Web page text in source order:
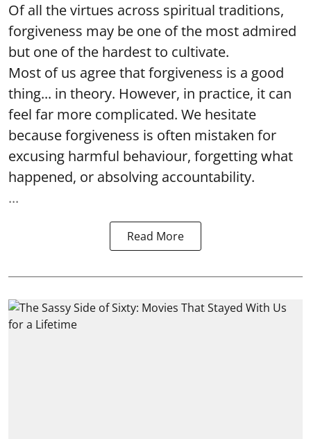
Of all the virtues across spiritual traditions,
forgiveness may be one of the most admired
but one of the hardest to cultivate.
Most of us agree that forgiveness is a good
thing... in theory. However, in practice, it can
feel far more complicated. We hesitate
because forgiveness is often mistaken for
excusing harmful behaviour, forgetting what
happened, or absolving accountability.
...
Read More